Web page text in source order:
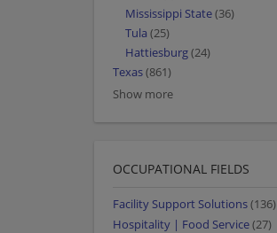
Mississippi State(36)
Tula (25)
Hattiesburg(24)
Texas(861)
Show more
OCCUPATIONAL FIELDS
Facility Support Solutions(136)
Hospitality | Food Service(27)